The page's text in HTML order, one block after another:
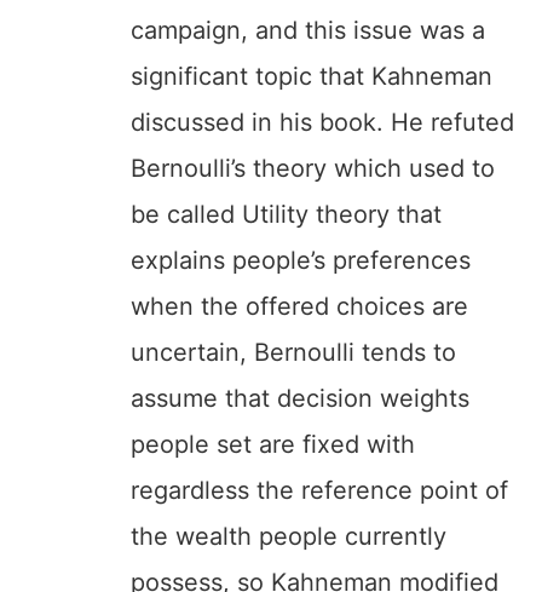
campaign, and this issue was a
significant topic that Kahneman
discussed in his book. He refuted
Bernoulli’s theory which used to
be called Utility theory that
explains people’s preferences
when the offered choices are
uncertain, Bernoulli tends to
assume that decision weights
people set are fixed with
regardless the reference point of
the wealth people currently
possess, so Kahneman modified